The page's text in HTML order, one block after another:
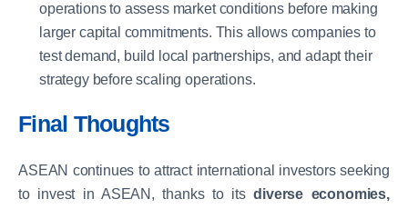
operations to assess market conditions before making
larger capital commitments. This allows companies to
test demand, build local partnerships, and adapt their
strategy before scaling operations.
Final Thoughts
ASEAN continues to attract international investors seeking
to invest in ASEAN, thanks to itsdiverse economies,